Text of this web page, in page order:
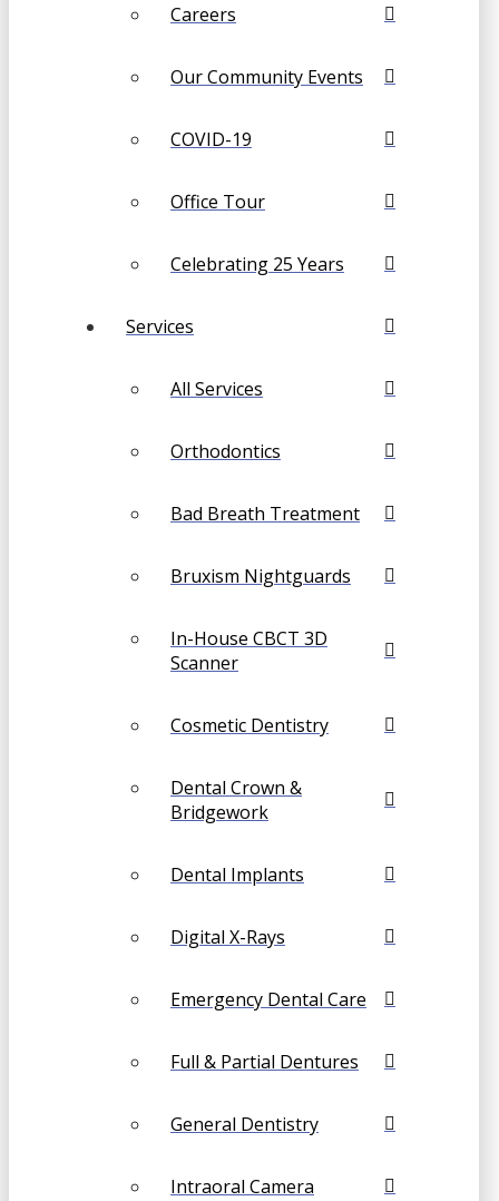
Careers
Our Community Events
COVID-19
Office Tour
Celebrating 25 Years
Services
All Services
Orthodontics
Bad Breath Treatment
Bruxism Nightguards
In-House CBCT 3D
Scanner
Cosmetic Dentistry
Dental Crown &
Bridgework
Dental Implants
Digital X-Rays
Emergency Dental Care
Full & Partial Dentures
General Dentistry
Intraoral Camera